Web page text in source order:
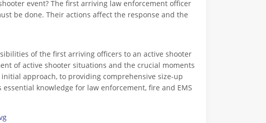
event? The first arriving law enforcement officer
be done. Their actions affect the response and the
of the first arriving officers to an active shooter
of active shooter situations and the crucial moments
approach, to providing comprehensive size-up
knowledge for law enforcement, fire and EMS